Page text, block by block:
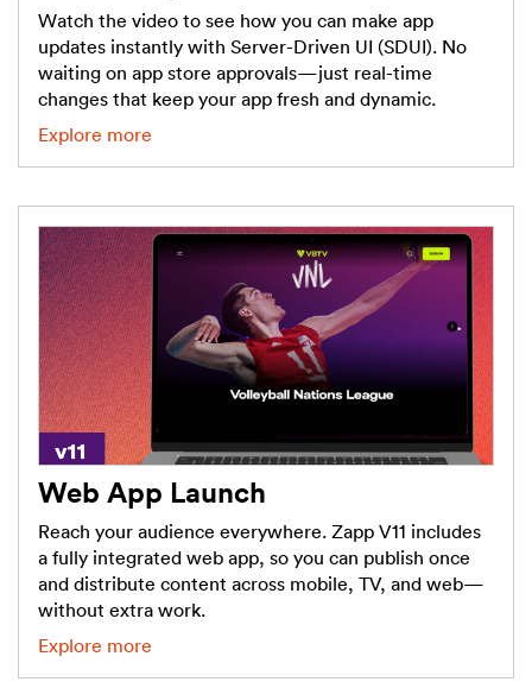
Watch the video to see how you can make app
updates instantly with Server-Driven UI (SDUI). No
waiting on app store approvals—just real-time
changes that keep your app fresh and dynamic.
Explore more
Web App Launch
Reach your audience everywhere. Zapp V11 includes
a fully integrated web app, so you can publish once
and distribute content across mobile, TV, and web—
without extra work.
Explore more